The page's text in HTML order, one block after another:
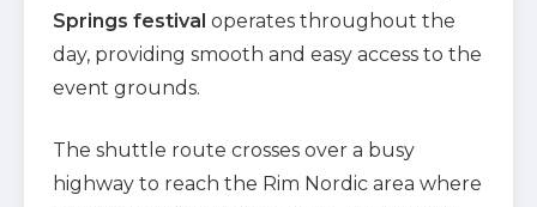
Springs festival operates throughout the
day, providing smooth and easy access to the
event grounds.
The shuttle route crosses over a busy
highway to reach the Rim Nordic area where